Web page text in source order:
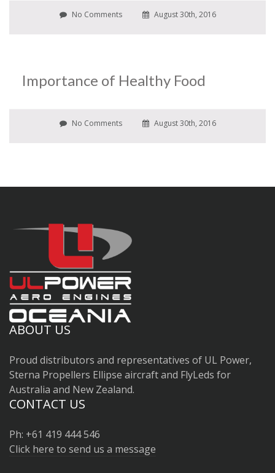
No Comments August 30th, 2016
Importance of Healthy Food
No Comments August 30th, 2016
ABOUT US
Proud distributors and representatives of UL Power,
Sterna Propellers Ellipse aircraft and FlyLeds for
Australia and New Zealand.
CONTACT US
Ph: +61 419 444 546
Click here to send us a message